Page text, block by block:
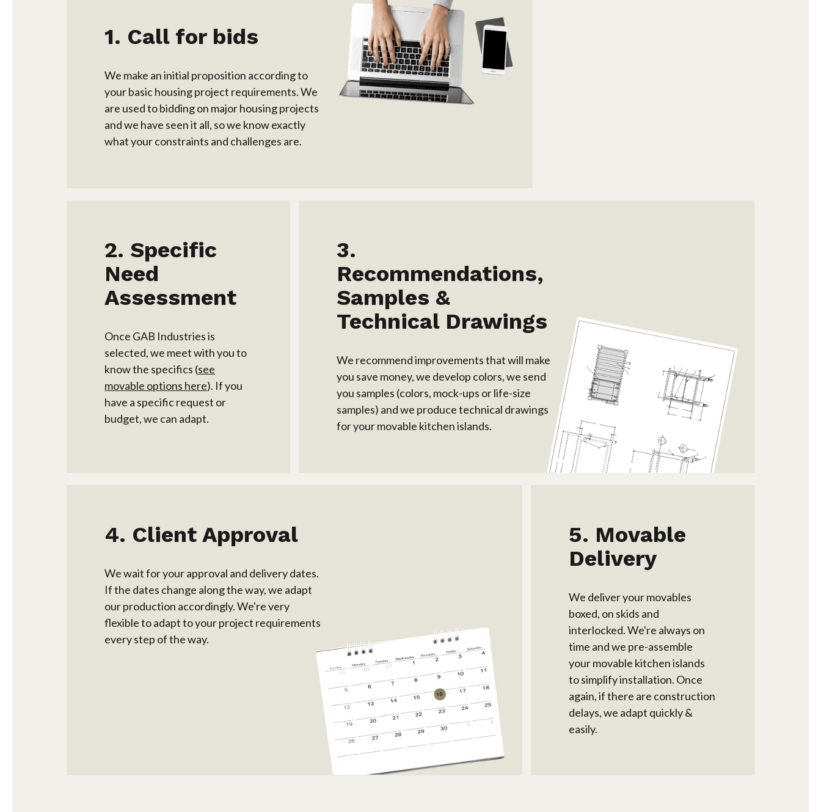
Call for bids
We make an initial proposition according to
your basic housing project requirements. We
are used to bidding on major housing projects
and we have seen it all, so we know exactly
what your constraints and challenges are.
Specific
Need
Assessment
Once GAB Industries is
selected, we meet with you to
know the specifics (see
movable options here). If you
have a specific request or
budget, we can adapt.
Recommendations,
Samples &
Technical Drawings
We recommend improvements that will make
you save money, we develop colors, we send
you samples (colors, mock-ups or life-size
samples) and we produce technical drawings
for your movable kitchen islands.
Client Approval
We wait for your approval and delivery dates.
If the dates change along the way, we adapt
our production accordingly. We're very
flexible to adapt to your project requirements
every step of the way.
Movable
Delivery
We deliver your movables
boxed, on skids and
interlocked. We're always on
time and we pre-assemble
your movable kitchen islands
to simplify installation. Once
again, if there are construction
delays, we adapt quickly &
easily.